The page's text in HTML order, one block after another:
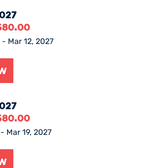
Mar 12, 2027
Mar 19, 2027